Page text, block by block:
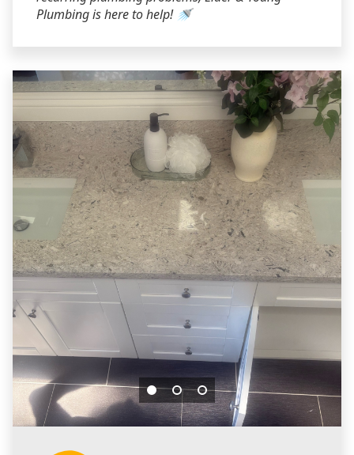
Plumbing is here to help! 🚿